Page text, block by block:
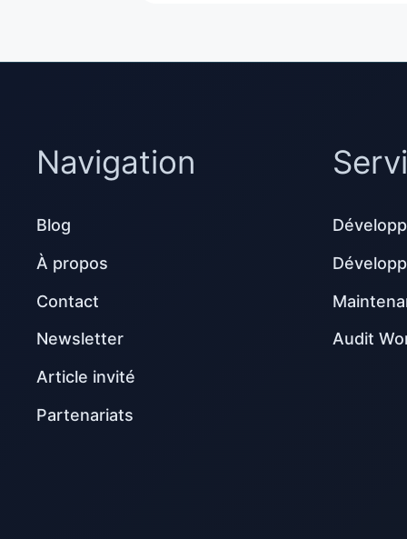
Navigation
Blog
À propos
Contact
Newsletter
Article invité
Partenariats
Audit